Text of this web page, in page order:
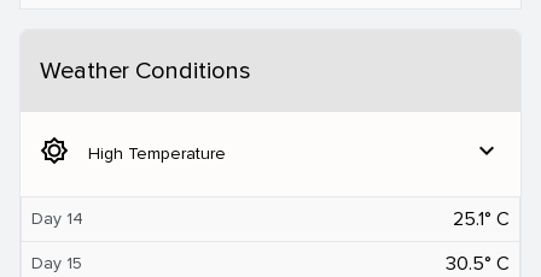
Weather Conditions
brightness_5 High Temperature expand_more
Day 14 25.1° C
Day 15 30.5° C